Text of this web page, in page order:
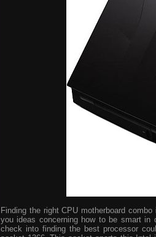
Finding the right CPU motherboard
you ideas concerning how to be smart in
check into finding the best processor